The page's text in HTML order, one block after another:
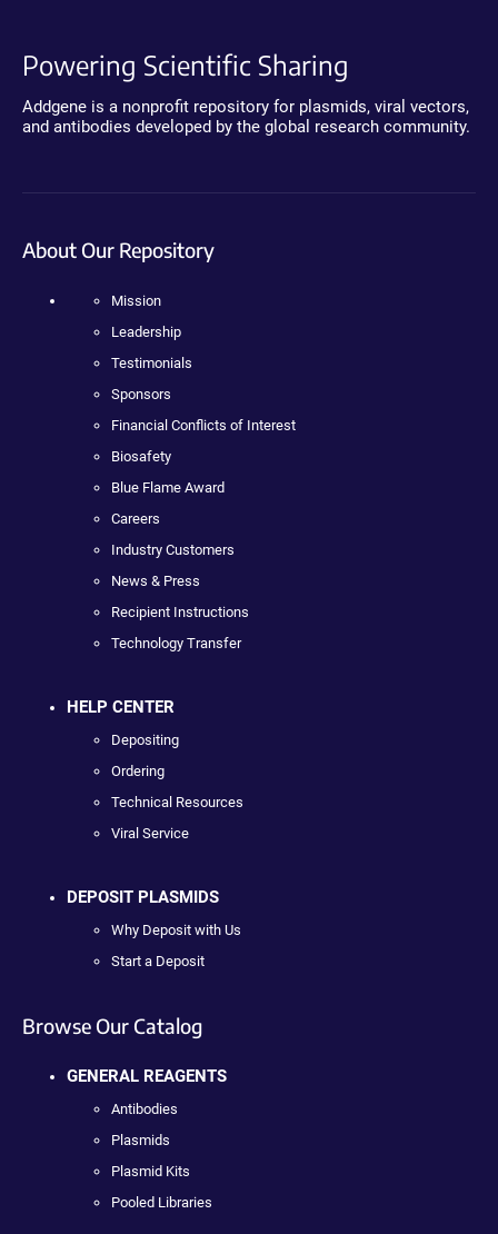
Powering Scientific Sharing
Addgene is a nonprofit repository for plasmids, viral vectors,
and antibodies developed by the global research community.
About Our Repository
Mission
Leadership
Testimonials
Sponsors
Financial Conflicts of Interest
Biosafety
Blue Flame Award
Careers
Industry Customers
News & Press
Recipient Instructions
Technology Transfer
HELP CENTER
Depositing
Ordering
Technical Resources
Viral Service
DEPOSIT PLASMIDS
Why Deposit with Us
Start a Deposit
Browse Our Catalog
GENERAL REAGENTS
Antibodies
Plasmids
Plasmid Kits
Pooled Libraries